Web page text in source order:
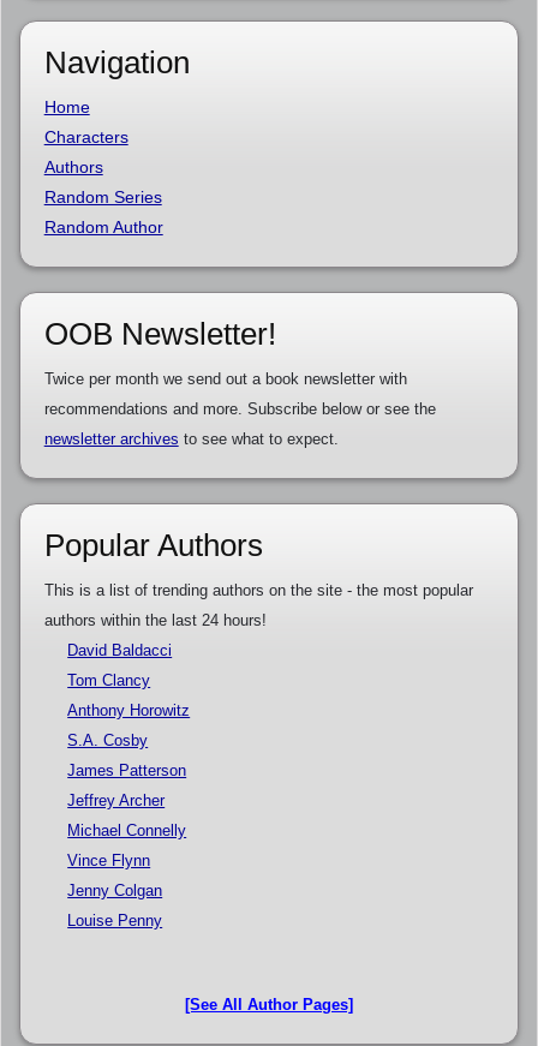
Navigation
Home
Characters
Authors
Random Series
Random Author
OOB Newsletter!
Twice per month we send out a book newsletter with
recommendations and more. Subscribe below or see the
newsletter archives to see what to expect.
Popular Authors
This is a list of trending authors on the site - the most popular
authors within the last 24 hours!
David Baldacci
Tom Clancy
Anthony Horowitz
S.A. Cosby
James Patterson
Jeffrey Archer
Michael Connelly
Vince Flynn
Jenny Colgan
Louise Penny
[See All Author Pages]